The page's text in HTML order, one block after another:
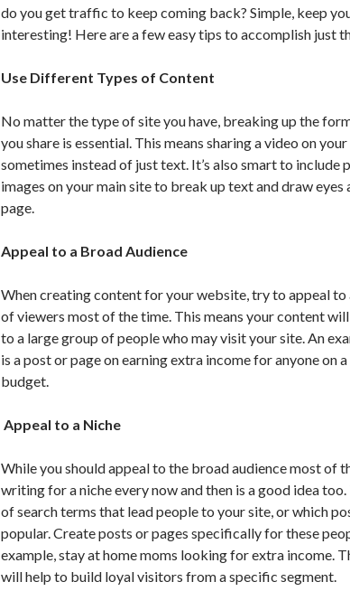
do you get traffic to keep coming back? Simple, keep
interesting! Here are a few easy tips to accomplish just
Use Different Types of Content
No matter the type of site you have, breaking up the
you share is essential. This means sharing a video on
sometimes instead of just text. It’s also smart to include
images on your main site to break up text and draw eyes
page.
Appeal to a Broad Audience
When creating content for your website, try to appeal to
of viewers most of the time. This means your content
to a large group of people who may visit your site. An
is a post or page on earning extra income for anyone on
budget.
Appeal to a Niche
While you should appeal to the broad audience most of
writing for a niche every now and then is a good idea
of search terms that lead people to your site, or which
popular. Create posts or pages specifically for these
example, stay at home moms looking for extra income.
will help to build loyal visitors from a specific segment.